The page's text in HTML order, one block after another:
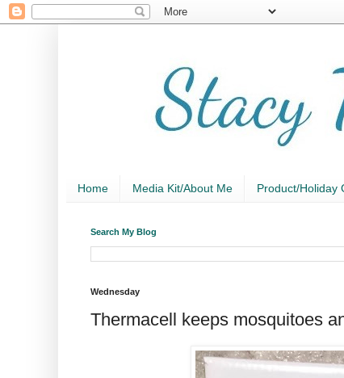
Home Media Kit/About Me Product/Holiday
Search My Blog
Wednesday
Thermacell keeps mosquitoes